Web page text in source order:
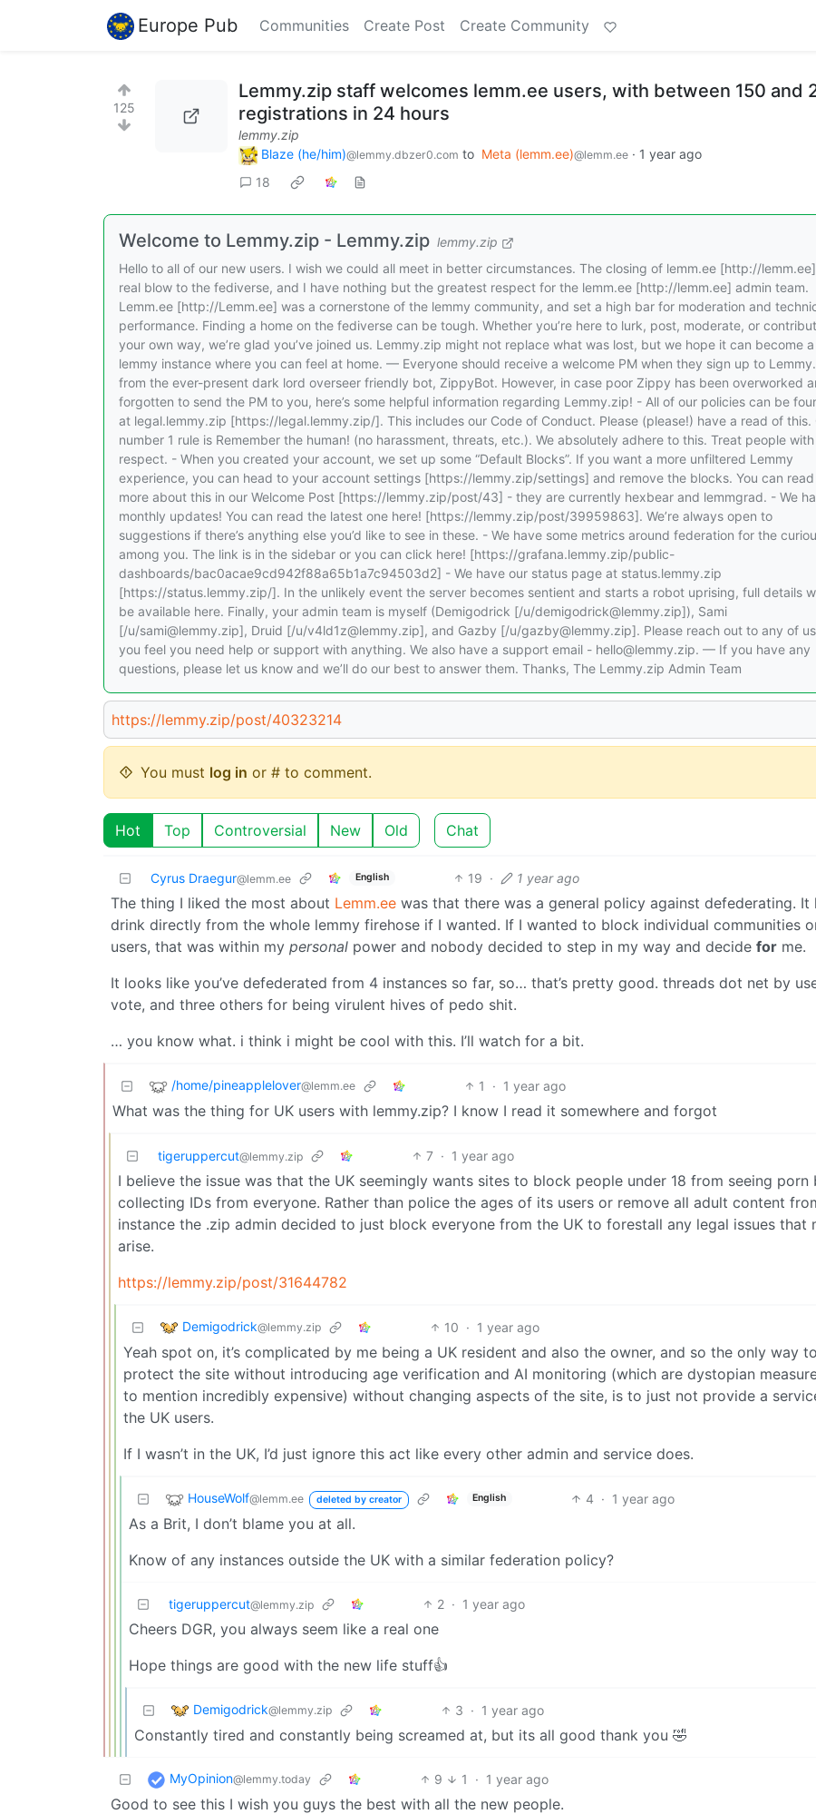
Europe Pub Communities Create Post Create Community
125
Lemmy.zip staff welcomes lemm.ee users, with between 150 and
registrations in 24 hours
lemmy.zip
Blaze (he/him)@lemmy.dbzer0.com to Meta (lemm.ee)@lemm.ee · 1 year ago
18
Welcome to Lemmy.zip - Lemmy.zip lemmy.zip
Hello to all of our new users. I wish we could all meet in better circumstances. The closing of lemm.ee [http://
real blow to the fediverse, and I have nothing but the greatest respect for the lemm.ee [http://lemm.ee] admin team.
Lemm.ee [http://Lemm.ee] was a cornerstone of the lemmy community, and set a high bar for moderation and
performance. Finding a home on the fediverse can be tough. Whether you’re here to lurk, post, moderate, or
your own way, we’re glad you’ve joined us. Lemmy.zip might not replace what was lost, but we hope it can become a
lemmy instance where you can feel at home. — Everyone should receive a welcome PM when they sign up to
from the ever-present dark lord overseer friendly bot, ZippyBot. However, in case poor Zippy has been overworked
forgotten to send the PM to you, here’s some helpful information regarding Lemmy.zip! - All of our policies can be
at legal.lemmy.zip [https://legal.lemmy.zip/]. This includes our Code of Conduct. Please (please!) have a read of this.
number 1 rule is Remember the human! (no harassment, threats, etc.). We absolutely adhere to this. Treat people with
respect. - When you created your account, we set up some “Default Blocks”. If you want a more unfiltered Lemmy
experience, you can head to your account settings [https://lemmy.zip/settings] and remove the blocks. You can read
more about this in our Welcome Post [https://lemmy.zip/post/43] - they are currently hexbear and lemmgrad. - We
monthly updates! You can read the latest one here! [https://lemmy.zip/post/39959863]. We’re always open to
suggestions if there’s anything else you’d like to see in these. - We have some metrics around federation for the
among you. The link is in the sidebar or you can click here! [https://grafana.lemmy.zip/public-
dashboards/bac0acae9cd942f88a65b1a7c94503d2] - We have our status page at status.lemmy.zip
[https://status.lemmy.zip/]. In the unlikely event the server becomes sentient and starts a robot uprising, full details
be available here. Finally, your admin team is myself (Demigodrick [/u/demigodrick@lemmy.zip]), Sami
[/u/sami@lemmy.zip], Druid [/u/v4ld1z@lemmy.zip], and Gazby [/u/gazby@lemmy.zip]. Please reach out to any of
you feel you need help or support with anything. We also have a support email - hello@lemmy.zip. — If you have any
questions, please let us know and we’ll do our best to answer them. Thanks, The Lemmy.zip Admin Team
https://lemmy.zip/post/40323214
You must log in or # to comment.
Hot Top Controversial New Old Chat
Cyrus Draegur@lemm.ee English 19 · 1 year ago
The thing I liked the most about Lemm.ee was that there was a general policy against defederating. It
drink directly from the whole lemmy firehose if I wanted. If I wanted to block individual communities
users, that was within my personal power and nobody decided to step in my way and decide for me.
It looks like you’ve defederated from 4 instances so far, so… that’s pretty good. threads dot net by
vote, and three others for being virulent hives of pedo shit.
… you know what. i think i might be cool with this. I’ll watch for a bit.
/home/pineapplelover@lemm.ee 1 · 1 year ago
What was the thing for UK users with lemmy.zip? I know I read it somewhere and forgot
tigeruppercut@lemmy.zip 7 · 1 year ago
I believe the issue was that the UK seemingly wants sites to block people under 18 from seeing porn
collecting IDs from everyone. Rather than police the ages of its users or remove all adult content
instance the .zip admin decided to just block everyone from the UK to forestall any legal issues that
arise.
https://lemmy.zip/post/31644782
Demigodrick@lemmy.zip 10 · 1 year ago
Yeah spot on, it’s complicated by me being a UK resident and also the owner, and so the only way to
protect the site without introducing age verification and AI monitoring (which are dystopian
to mention incredibly expensive) without changing aspects of the site, is to just not provide a
the UK users.
If I wasn’t in the UK, I’d just ignore this act like every other admin and service does.
HouseWolf@lemm.ee deleted by creator English 4 · 1 year ago
As a Brit, I don’t blame you at all.
Know of any instances outside the UK with a similar federation policy?
tigeruppercut@lemmy.zip 2 · 1 year ago
Cheers DGR, you always seem like a real one
Hope things are good with the new life stuff👍
Demigodrick@lemmy.zip 3 · 1 year ago
Constantly tired and constantly being screamed at, but its all good thank you 🤣
MyOpinion@lemmy.today 9 1 · 1 year ago
Good to see this I wish you guys the best with all the new people.